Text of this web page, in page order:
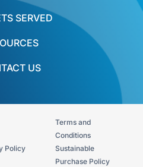
SERVED
US
Terms and
Conditions
Policy
Sustainable
Purchase Policy